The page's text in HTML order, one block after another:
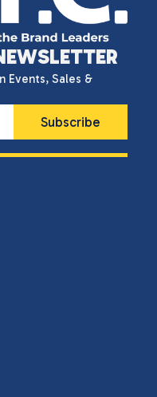
Events, Sales &